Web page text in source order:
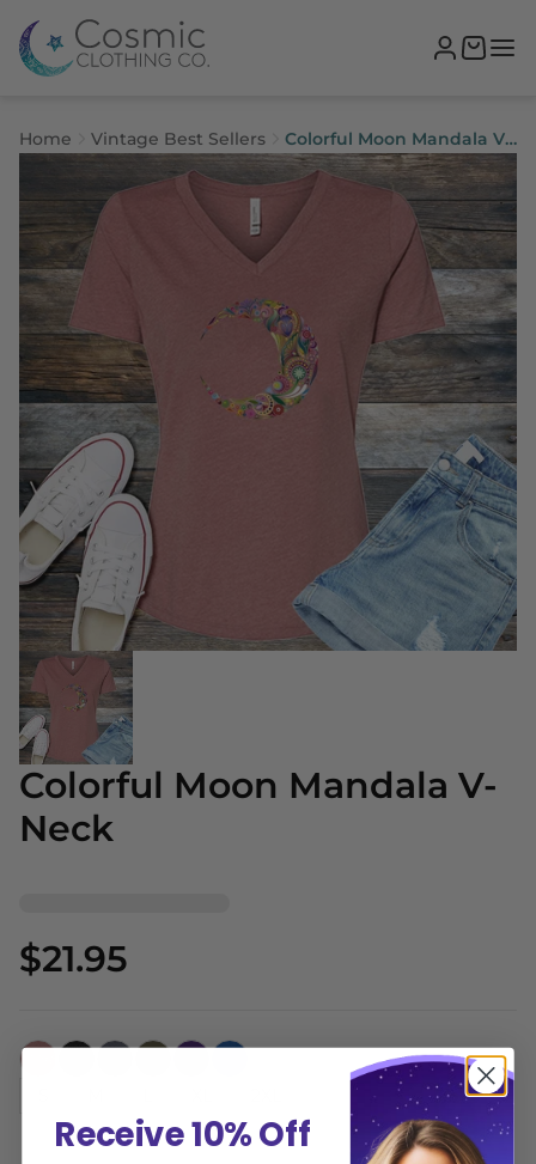
Home Vintage Best Sellers
Colorful Moon Mandala V-
Neck
Colorful Moon Mandala V-
Neck
$21.95
Receive 10% Off